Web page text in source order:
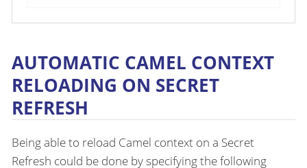
AUTOMATIC CAMEL CONTEXT
RELOADING ON SECRET
REFRESH
Being able to reload Camel context on a Secret
Refresh could be done by specifying the following